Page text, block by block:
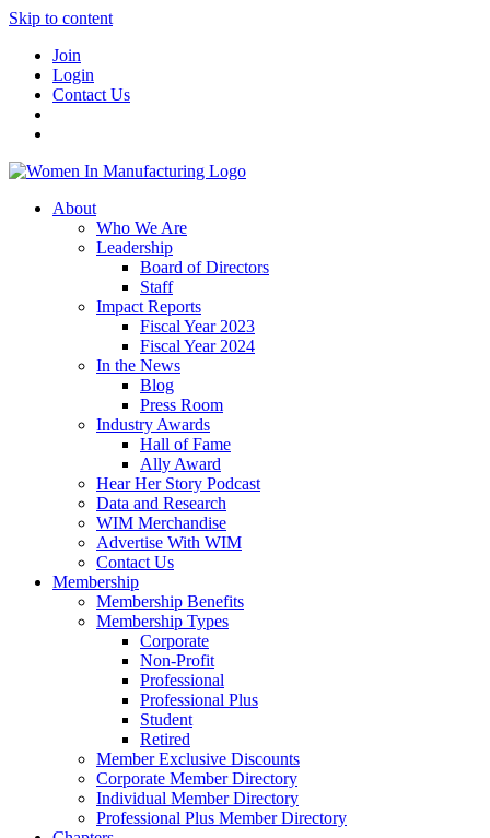
Skip to content
Join
Login
Contact Us
About
Who We Are
Leadership
Board of Directors
Staff
Impact Reports
Fiscal Year 2023
Fiscal Year 2024
In the News
Blog
Press Room
Industry Awards
Hall of Fame
Ally Award
Hear Her Story Podcast
Data and Research
WIM Merchandise
Advertise With WIM
Contact Us
Membership
Membership Benefits
Membership Types
Corporate
Non-Profit
Professional
Professional Plus
Student
Retired
Member Exclusive Discounts
Corporate Member Directory
Individual Member Directory
Professional Plus Member Directory